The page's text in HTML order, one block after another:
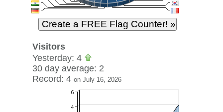
Visitors
Yesterday: 4
30 day average: 2
Record: 4 on July 16, 2026